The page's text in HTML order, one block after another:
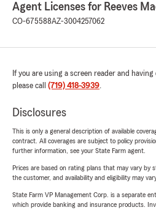
Agent Licenses for Reeves
CO-675588AZ-3004257062
If you are using a screen reader and
please call (719) 418-3939.
Disclosures
This is only a general description of available
contract. All coverages are subject to policy
further information, see your State Farm agent.
Prices are based on rating plans that may vary by
the customer, and availability and eligibility may
State Farm VP Management Corp. is a separate
which provide banking and insurance products.